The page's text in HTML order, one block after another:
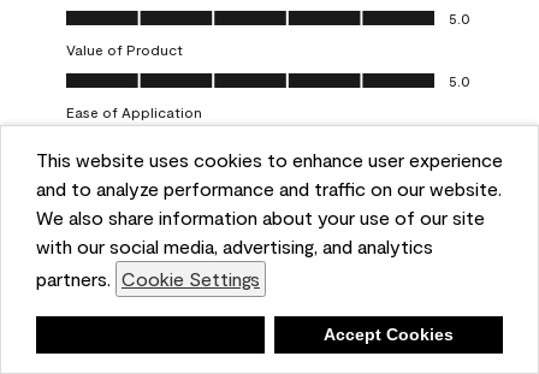
This website uses cookies to enhance user experience
and to analyze performance and traffic on our website.
We also share information about your use of our site
with our social media, advertising, and analytics
partners. Cookie Settings
Accept Cookies
Quality of Product, 5.0 out of 5
5.0
Value of Product
Value of Product, 5.0 out of 5
5.0
Ease of Application
Helpful? (0 ) (0) Report
5 out of 5 stars.
One-coat wonders